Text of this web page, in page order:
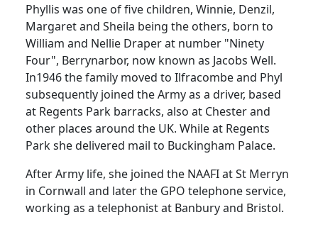
Phyllis was one of five children, Winnie, Denzil,
Margaret and Sheila being the others, born to
William and Nellie Draper at number "Ninety
Four", Berrynarbor, now known as Jacobs Well.
In1946 the family moved to Ilfracombe and Phyl
subsequently joined the Army as a driver, based
at Regents Park barracks, also at Chesterand
other places around the UK. While at Regents
Parkshe delivered mail to Buckingham Palace.
After Army life, she joined the NAAFI at St Merryn
in Cornwall and later the GPO telephone service,
working as a telephonist at Banbury and Bristol.